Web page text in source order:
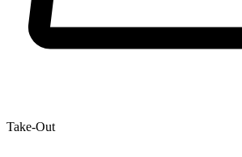
Take-Out